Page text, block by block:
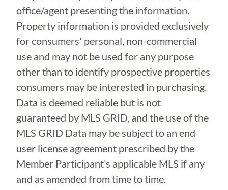
office/agent presenting the information.
Property information is provided exclusively
for consumers' personal, non-commercial
use and may not be used for any purpose
other than to identify prospective properties
consumers may be interested in purchasing.
Data is deemed reliable but is not
guaranteed by MLS GRID, and the use of the
MLS GRID Data may be subject to an end
user license agreement prescribed by the
Member Participant’s applicable MLS if any
and as amended from time to time.